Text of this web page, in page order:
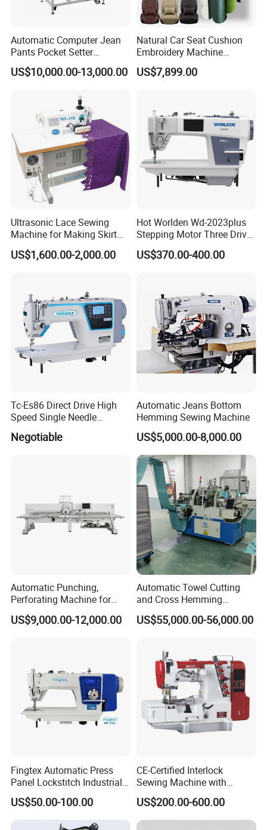
Automatic Computer Jean
Pants Pocket Setter
Attaching Patter Industrial
Sewing Machine Brother
US$10,000.00-13,000.00
Natural Car Seat Cushion
Embroidery Machine
Leather Perforation Electric
CNC
US$7,899.00
Ultrasonic Lace Sewing
Machine for Making Skirt
Laces
US$1,600.00-2,000.00
Hot Worlden Wd-2023plus
Stepping Motor Three Drive
Lockstitch Sewing Machine
US$370.00-400.00
Tc-Es86 Direct Drive High
Speed Single Needle
Intelligent Sewing Machine
Negotiable
Automatic Jeans Bottom
Hemming Sewing Machine
US$5,000.00-8,000.00
Automatic Punching,
Perforating Machine for
Leather Upholstery, Interior
Design
US$9,000.00-12,000.00
Automatic Towel Cutting
and Cross Hemming
Machine-Sq-T03
US$55,000.00-56,000.00
Fingtex Automatic Press
Panel Lockstitch Industrial
Sewing Machine
US$50.00-100.00
CE-Certified Interlock
Sewing Machine with
Automatic Thread Trimmer
US$200.00-600.00